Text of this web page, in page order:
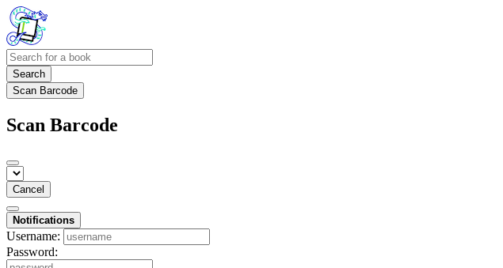
Search
Scan Barcode
Scan Barcode
Cancel
Notifications
Username:
Password: